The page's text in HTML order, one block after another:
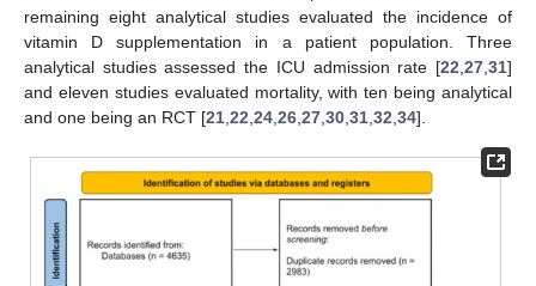
remaining eight analytical studies evaluated the incidence of
vitamin D supplementation in a patient population. Three
analytical studies assessed the ICU admission rate [22 27 31]
and eleven studies evaluated mortality, with ten being analytical
and one being an RCT [21 22 24 26 27 30 31 32 34].